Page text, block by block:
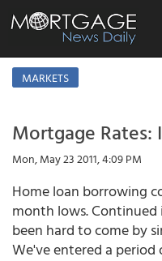
MARKETS
Mortgage
Mon, May 23 2011, 4:09 PM
Home loan borrowing
month lows.
been hard to come by
We've entered a